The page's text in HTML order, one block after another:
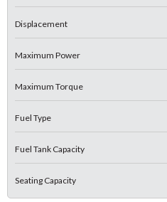
Displacement
Maximum Power
Maximum Torque
Fuel Type
Fuel Tank Capacity
Seating Capacity